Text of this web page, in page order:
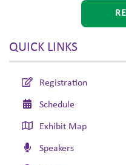
QUICK LINKS
Registration
Schedule
Exhibit Map
Speakers